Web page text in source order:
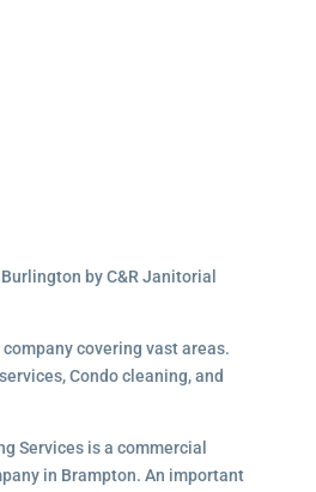
by C&R Janitorial
covering vast areas.
Condo cleaning, and
Services is a commercial
in Brampton. An important